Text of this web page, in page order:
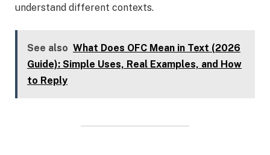
understand different contexts.
See also What Does OFC Mean in Text (2026
Guide): Simple Uses, Real Examples, and How
to Reply